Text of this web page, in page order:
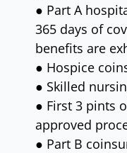
● Part A
365 days of
benefits are
● Hospice
● Skilled
● First 3 pints
approved
● Part B